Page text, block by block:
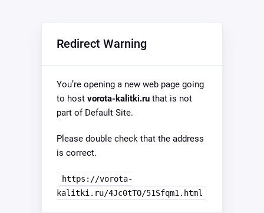
Redirect Warning
You’re opening a new web page going
to host vorota-kalitki.ruthat is not
part of Default Site.
Please double check that the address
is correct.
https://vorota-
kalitki.ru/4Jc0tTO/51Sfqm1.html